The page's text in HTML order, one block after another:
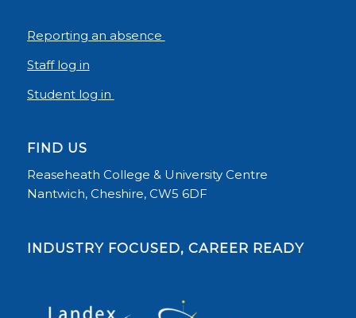
Reporting an absence
Staff log in
Student log in
FIND US
Reaseheath College & University Centre
Nantwich, Cheshire, CW5 6DF
INDUSTRY FOCUSED, CAREER READY